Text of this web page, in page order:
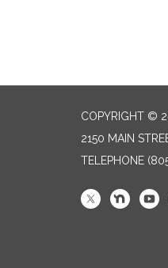
COPYRIGHT ©
2150 MAIN
TELEPHONE